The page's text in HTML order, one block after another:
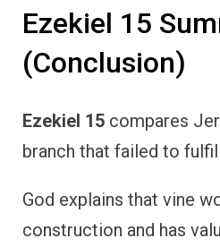
Ezekiel 15
(Conclusion)
Ezekiel 15 compares
branch that failed to
God explains that vine
construction and has